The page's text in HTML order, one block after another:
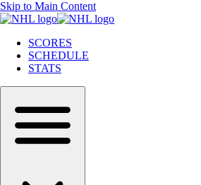
Skip to Main Content
SCORES
SCHEDULE
STATS